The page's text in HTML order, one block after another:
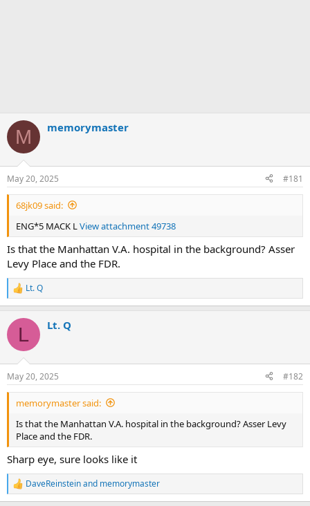
M memorymaster
May 20, 2025 #181
68jk09 said:
ENG*5 MACK L View attachment 49738
Is that the Manhattan V.A. hospital in the background? Asser
Levy Place and the FDR.
R
e
c
i
s
:
Lt. Q
L Lt. Q
May 20, 2025 #182
memorymaster said:
Is that the Manhattan V.A. hospital in the background? Asser Levy
Place and the FDR.
Sharp eye, sure looks like it
R
e
DaveReinsteinand memorymaster